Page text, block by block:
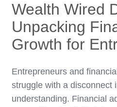
Wealth Wired
Unpacking
Growth for
Entrepreneurs and
struggle with a disconnect
understanding. Financial